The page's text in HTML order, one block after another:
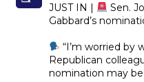
JUST IN |
Sen.
Gabbard’s
“I’m worried by
Republican
nomination may be